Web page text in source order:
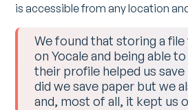
is accessible from any location
We found that storing a
on Yocale and being able
their profile helped us
did we save paper but we
and, most of all, it kept us